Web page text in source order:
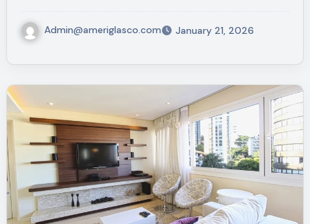
Admin@ameriglasco.com January 21, 2026